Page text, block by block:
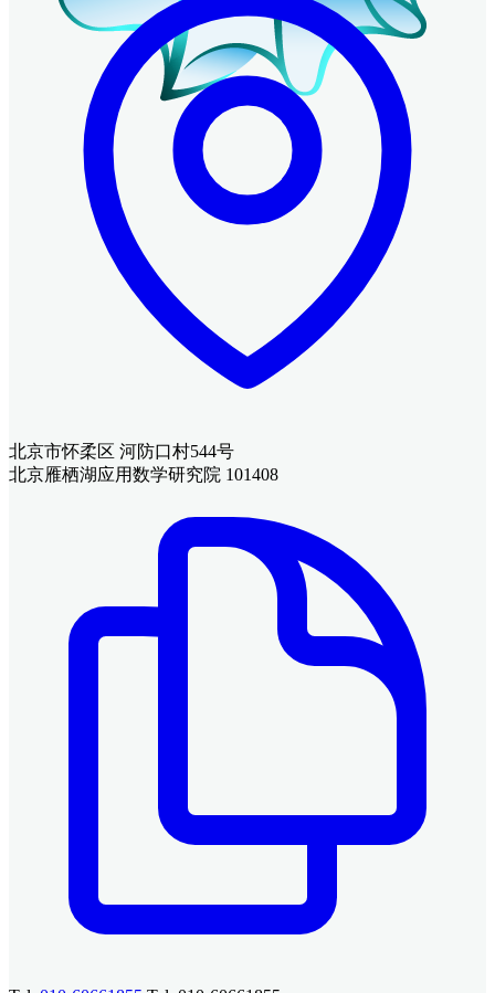
北京市怀柔区 河防口村544号
北京雁栖湖应用数学研究院 101408